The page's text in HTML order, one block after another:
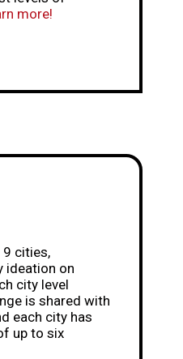
more!
9 cities,
ideation on
city level
is shared with
each city has
up to six